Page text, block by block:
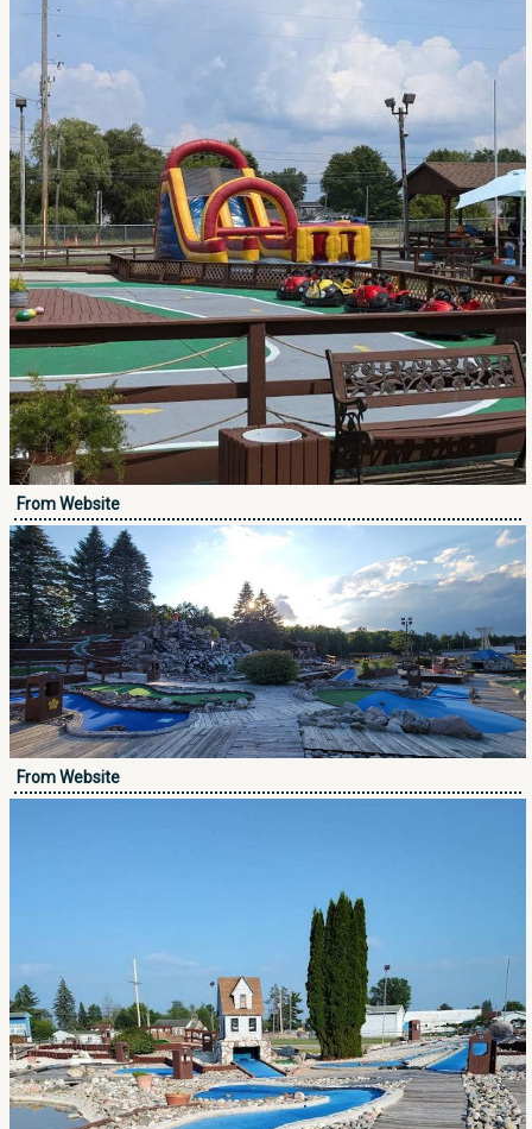
From Website
From Website